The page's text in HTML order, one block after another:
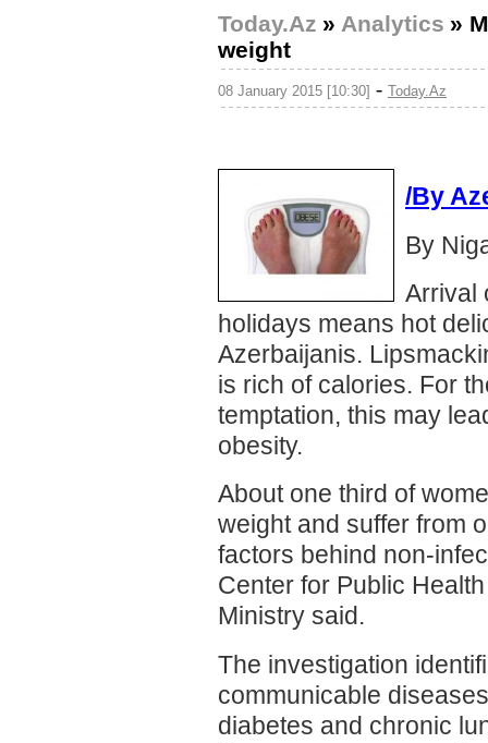
Today.Az » Analytics »
weight
08 January 2015 [10:30] - Today.Az
/By
By
Arrival
holidays means hot
Azerbaijanis.
is rich of calories. For
temptation, this may
obesity.
About one third of
weight and suffer from
factors behind non-
Center for Public
Ministry said.
The investigation
communicable
diabetes and chronic